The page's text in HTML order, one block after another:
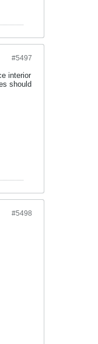
#5497
interior
should
#5498